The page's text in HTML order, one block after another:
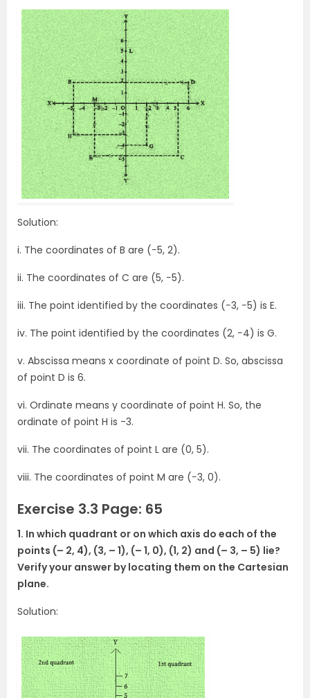
Solution:
i. The coordinates of B are (−5, 2).
ii. The coordinates of C are (5, −5).
iii. The point identified by the coordinates (−3, −5) is E.
iv. The point identified by the coordinates (2, −4) is G.
v. Abscissa means x coordinate of point D. So, abscissa
of point D is 6.
vi. Ordinate means y coordinate of point H. So, the
ordinate of point H is -3.
vii. The coordinates of point L are (0, 5).
viii. The coordinates of point M are (−3, 0).
Exercise 3.3 Page: 65
1. In which quadrant or on which axis do each of the
points (– 2, 4), (3, – 1), (– 1, 0), (1, 2) and (– 3, – 5) lie?
Verify your answer by locating them on the Cartesian
plane.
Solution: